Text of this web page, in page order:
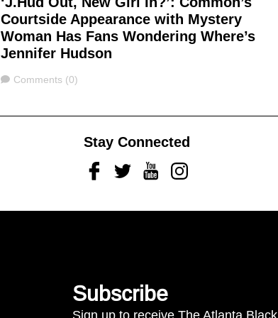
Courtside Appearance with Mystery
Woman Has Fans Wondering Where’s
Jennifer Hudson
Comments
Comments (0)
Stay Connected
FacebookTwitterYoutubeInstagram
Subscribe
Sign up to receive The Atlanta Black